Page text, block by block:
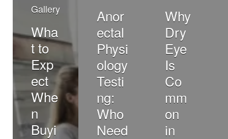
Gallery
Wha
t to
Exp
ect
Whe
n
Buyi
Anor
ectal
Physi
ology
Testi
ng:
Who
Need
Why
Dry
Eye
Is
Co
mm
on
in